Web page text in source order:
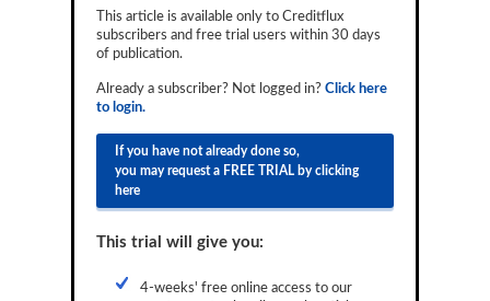
Advertising
This article is available only to Creditflux
subscribers and free trial users within 30 days
of publication.
Already a subscriber? Not logged in? Click here
to login.
If you have not already done so,
you may request a FREE TRIAL by clicking
here
This trial will give you:
4-weeks' free online access to our